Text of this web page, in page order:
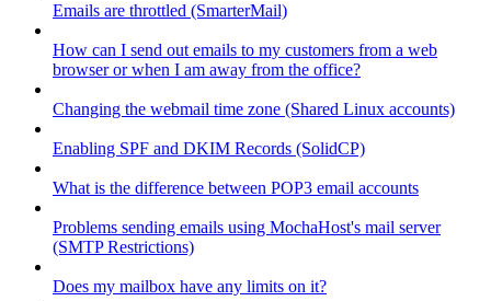
Emails are throttled (SmarterMail)
How can I send out emails to my customers from a web
browser or when I am away from the office?
Changing the webmail time zone (Shared Linux accounts)
Enabling SPF and DKIM Records (SolidCP)
What is the difference between POP3 email accounts
Problems sending emails using MochaHost's mail server
(SMTP Restrictions)
Does my mailbox have any limits on it?